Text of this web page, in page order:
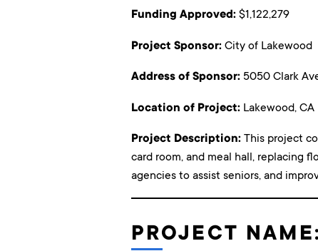
Funding Approved: $1,122,279
Project Sponsor:City of Lakewood
Address of Sponsor:5050 Clark
Location of Project: Lakewood, CA
Project Description:This project
card room, and meal hall, replacing
agencies to assist seniors, and
PROJECT